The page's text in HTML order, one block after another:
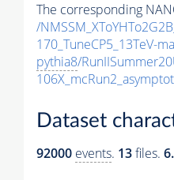
The corresponding
/
170_TuneCP5_13TeV-
pythia8/
Dataset
92000 events. 13files.